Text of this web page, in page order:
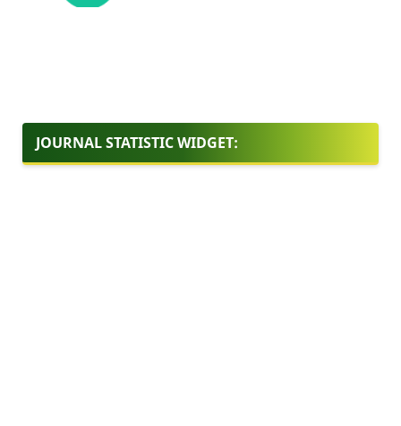
JOURNAL STATISTIC WIDGET: